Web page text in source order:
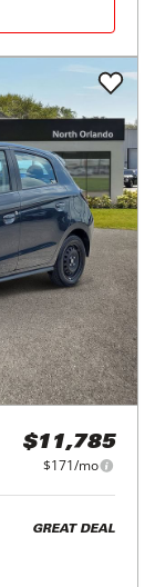
$11,785
$171/mo
GREAT DEAL